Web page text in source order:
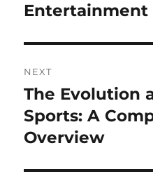
Entertainment
NEXT
Next
post:
The Evolution
Sports: A
Overview